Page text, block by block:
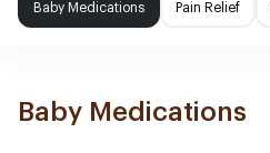
Baby Medications Pain Relief
Baby Medications